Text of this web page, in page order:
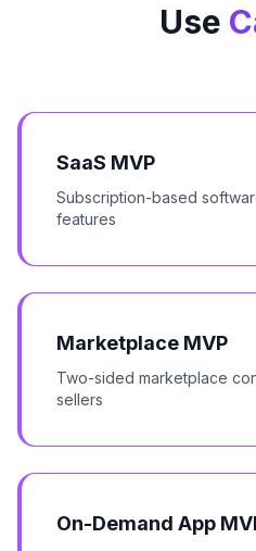
Use
SaaS MVP
Subscription-based
features
Marketplace MVP
Two-sided marketplace
sellers
On-Demand App